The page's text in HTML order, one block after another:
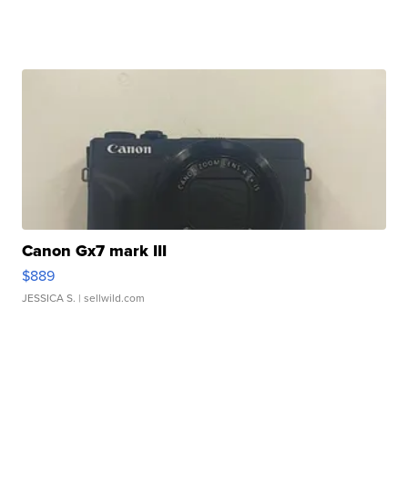
Canon Gx7 mark III
$889
JESSICA S. | sellwild.com